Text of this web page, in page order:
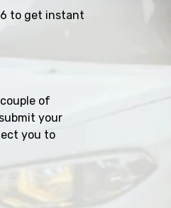
to get instant
of
your
you to